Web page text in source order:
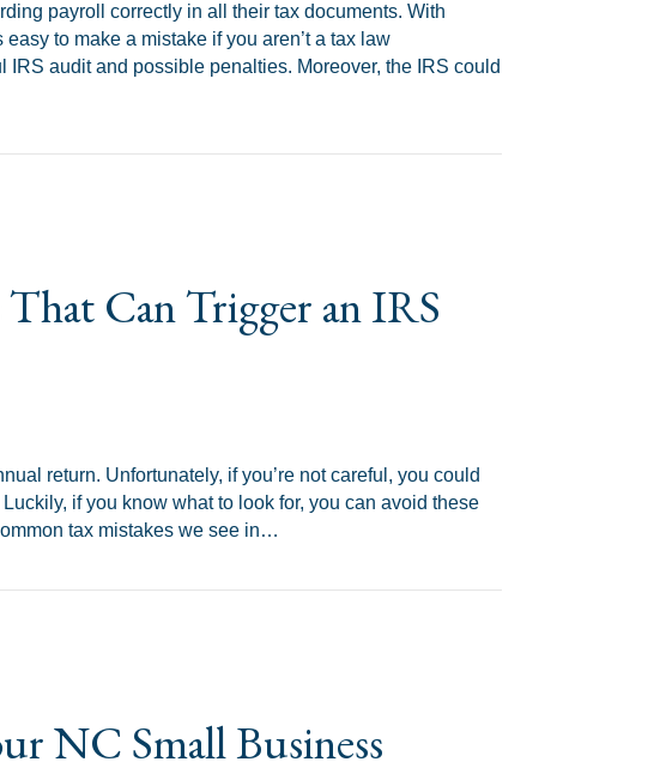
payroll correctly in all their tax documents. With
to make a mistake if you aren’t a tax law
audit and possible penalties. Moreover, the IRS could
Trigger IRS Audits (And How to Avoid Them)
Can Trigger an IRS
return. Unfortunately, if you’re not careful, you could
if you know what to look for, you can avoid these
tax mistakes we see in…
Trigger an IRS Audit
NC Small Business